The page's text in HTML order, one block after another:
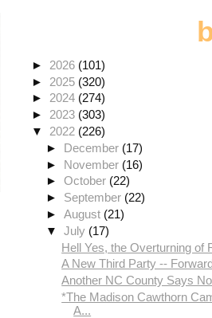
► 2026 (101)
► 2025 (320)
► 2024 (274)
► 2023 (303)
▼ 2022 (226)
► December (17)
► November (16)
►October (22)
► September (22)
►August (21)
▼July (17)
Hell Yes, the Overturning of
A New Third Party --
Another NC County Says
*The Madison Cawthorn
A...